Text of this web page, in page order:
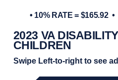
• 10% RATE = $165.92 •
2023 VA
CHILDREN
Swipe Left-to-right to see